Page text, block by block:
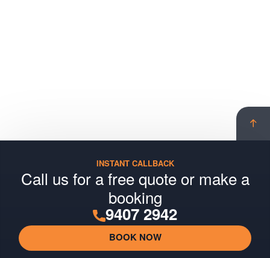
to
INSTANT CALLBACK
Call us for a free quote or make a
booking
9407 2942
BOOK NOW